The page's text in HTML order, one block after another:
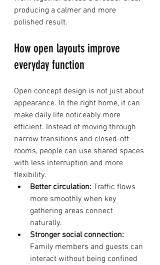
producing a calmer and more
polished result.
How open layouts improve
everyday function
Open concept design is not just about
appearance. In the right home, it can
make daily life noticeably more
efficient. Instead of moving through
narrow transitions and closed-off
rooms, people can use shared spaces
with less interruption and more
flexibility.
Better circulation: Traffic flows
more smoothly when key
gathering areas connect
naturally.
Stronger social connection:
Family members and guests can
interact without being confined